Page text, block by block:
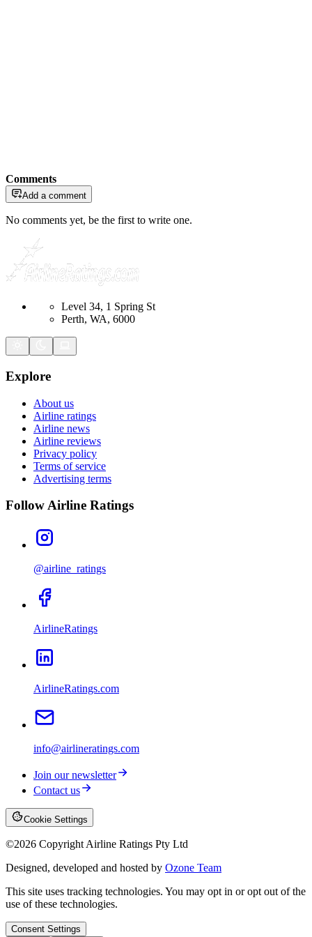
Comments
Add a comment
No comments yet, be the first to write one.
Level 34, 1 Spring St
Perth, WA, 6000
Explore
About us
Airline ratings
Airline news
Airline reviews
Privacy policy
Terms of service
Advertising terms
Follow Airline Ratings
@airline_ratings
AirlineRatings
AirlineRatings.com
info@airlineratings.com
Join our newsletter
Contact us
Cookie Settings
©2026 Copyright Airline Ratings Pty Ltd
Designed, developed and hosted by Ozone Team
This site uses tracking technologies. You may opt in or opt out of the
use of these technologies.
Consent Settings